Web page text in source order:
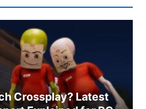
Crossplay? Latest